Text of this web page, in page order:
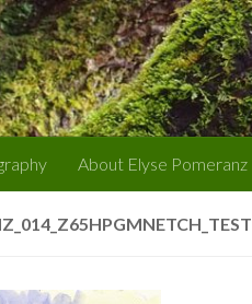
About Elyse Pomeranz